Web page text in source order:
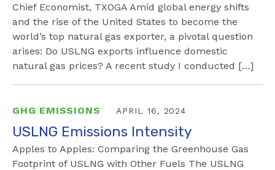
Chief Economist, TXOGA Amid global energy shifts
and the rise of the United States to become the
world’s top natural gas exporter, a pivotal question
arises: Do USLNG exports influence domestic
natural gas prices? A recent study I conducted […]
GHG EMISSIONS APRIL 16, 2024
USLNG Emissions Intensity
Apples to Apples: Comparing the Greenhouse Gas
Footprint of USLNG with Other Fuels The USLNG